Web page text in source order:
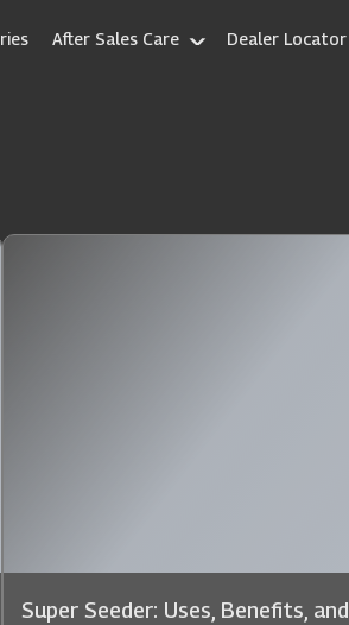
After Sales Care Dealer Locator
Super Seeder: Uses, Benefits, and